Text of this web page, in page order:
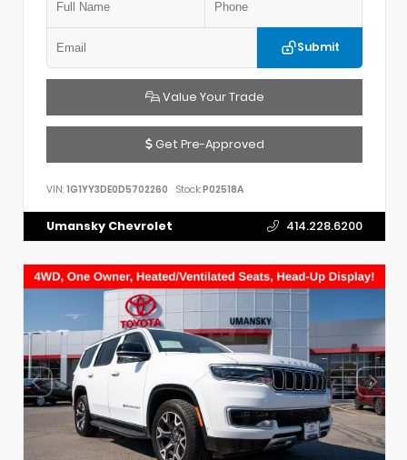
Submit
Value Your Trade
Get Pre-Approved
VIN: 1G1YY3DE0D5702260 Stock:P02518A
Umansky Chevrolet 414.228.6200